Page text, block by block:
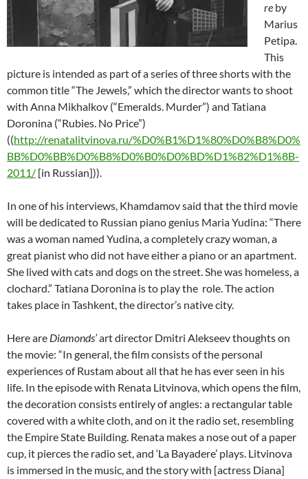
re by
Marius
Petipa.
This
picture is intended as part of a series of three shorts with the
common title “The Jewels,” which the director wants to shoot
with Anna Mikhalkov (“Emeralds. Murder”) and Tatiana
Doronina (“Rubies. No Price”)
((http://renatalitvinova.ru/%D0%B1%D1%80%D0%B8%D0%
BB%D0%BB%D0%B8%D0%B0%D0%BD%D1%82%D1%8B-
2011/ [in Russian])).
In one of his interviews, Khamdamov said that the third movie
will be dedicated to Russian piano genius Maria Yudina: “There
was a woman named Yudina, a completely crazy woman, a
great pianist who did not have either a piano or an apartment.
She lived with cats and dogs on the street. She was homeless, a
clochard.” Tatiana Doronina is to play the role. The action
takes place in Tashkent, the director’s native city.
Here are Diamonds’art director Dmitri Alekseev thoughts on
the movie: “In general, the film consists of the personal
experiences of Rustam about all that he has ever seen in his
life. In the episode with Renata Litvinova, which opens the film,
the decoration consists entirely of angles: a rectangular table
covered with a white cloth, and on it the radio set, resembling
the Empire State Building. Renata makes a nose out of a paper
cup, it pierces the radio set, and ‘La Bayadere’ plays. Litvinova
is immersed in the music, and the story with [actress Diana]